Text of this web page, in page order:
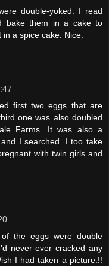
double-yoked. I read
bake them in a cake to
a spice cake. Nice.
first two eggs that are
one was also doubled
Farms. It was also a
I searched. I too take
with twin girls and
the eggs were double
never ever cracked any
I had taken a picture.!!